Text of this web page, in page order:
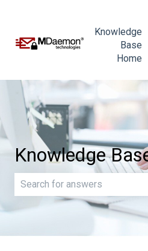
Knowledge
Base
Home
Knowledge
There are no suggestions